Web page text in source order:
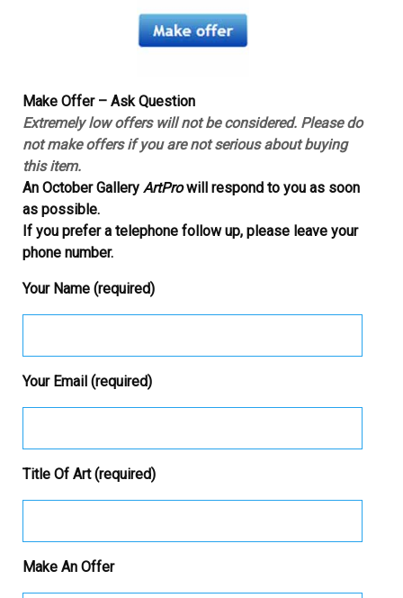
Make Offer – Ask Question
Extremely low offers will not be considered. Please do
not make offers if you are not serious about buying
this item.
An October Gallery ArtProwill respond to you as soon
as possible.
If you prefer a telephone follow up, please leave your
phone number.
Your Name (required)
Your Email (required)
Title Of Art (required)
Make An Offer